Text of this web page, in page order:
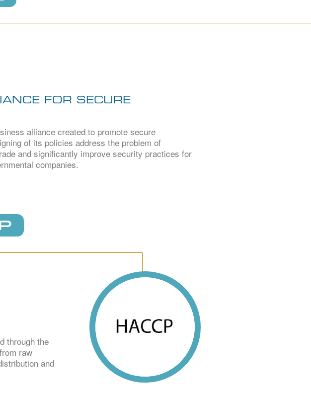
FOR SECURE
alliance created to promote secure
of its policies address the problem of
and significantly improve security practices for
companies.
through the
raw
and